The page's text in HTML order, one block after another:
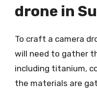
drone in
To craft a camera
will need to gather
including titanium,
the materials are